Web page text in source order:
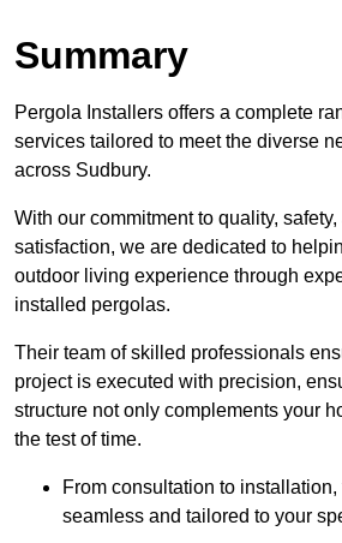
Summary
Pergola Installers offers a complete
services tailored to meet the diverse
across Sudbury.
With our commitment to quality,
satisfaction, we are dedicated to
outdoor living experience through
installed pergolas.
Their team of skilled professionals
project is executed with precision,
structure not only complements your
the test of time.
From consultation to
seamless and tailored to your